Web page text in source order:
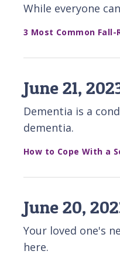
While everyone
3 Most Common
June 21,
Dementia is a
dementia.
How to Cope With a
June 20,
Your loved one's
here.